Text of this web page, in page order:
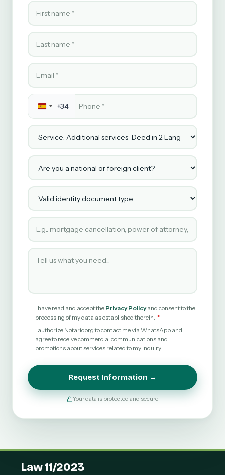
First name
Last name
Email
Phone
+34
Service
Are you a national or foreign client?
Valid identity document type
Type of service requested
Tell us what you need
I have read and accept the Privacy Policyand consent to the
processing of my data as established therein.
I authorize Notario.org to contact me via WhatsApp and
agree to receive commercial communications and
promotions about services related to my inquiry.
Request Information →
Your data is protected and secure
Law 11/2023